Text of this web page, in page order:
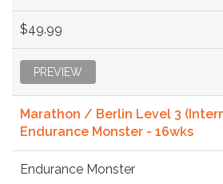
$49.99
PREVIEW
Marathon / Berlin Level 3
Endurance Monster - 16wks
Endurance Monster